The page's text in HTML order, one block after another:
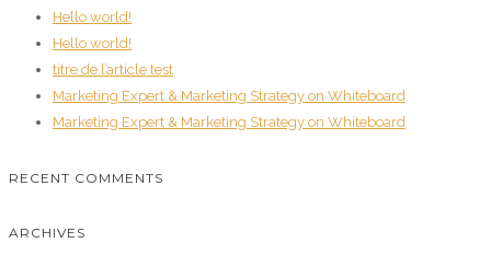
Hello world!
Hello world!
titre de l’article test
Marketing Expert & Marketing Strategy on Whiteboard
Marketing Expert & Marketing Strategy on Whiteboard
RECENT COMMENTS
ARCHIVES